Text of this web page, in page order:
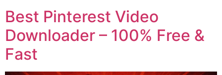
Best Pinterest Video
Downloader – 100% Free &
Fast